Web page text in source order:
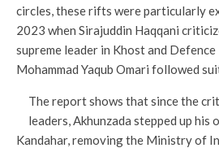
circles, these rifts were particularly
2023 when Sirajuddin Haqqani
supreme leader in Khost and
Mohammad Yaqub Omari followed
The report shows that since the
leaders, Akhunzada stepped up his
Kandahar, removing the Ministry of